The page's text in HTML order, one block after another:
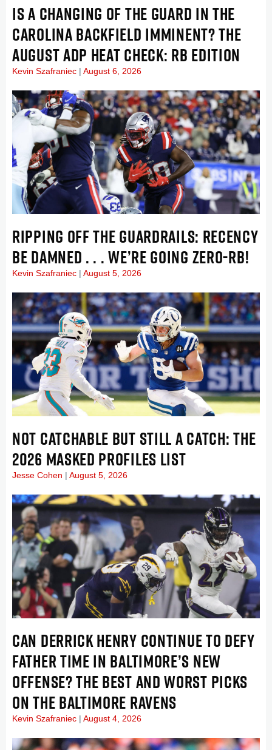
IS A CHANGING OF THE GUARD IN THE
CAROLINA BACKFIELD IMMINENT? THE
AUGUST ADP HEAT CHECK: RB EDITION
Kevin Szafraniec August 6, 2026
RIPPING OFF THE GUARDRAILS: RECENCY
BE DAMNED . . . WE’RE GOING ZERO-RB!
Kevin Szafraniec August 5, 2026
NOT CATCHABLE BUT STILL A CATCH: THE
2026 MASKED PROFILES LIST
Jesse Cohen August 5, 2026
CAN DERRICK HENRY CONTINUE TO DEFY
FATHER TIME IN BALTIMORE’S NEW
OFFENSE? THE BEST AND WORST PICKS
ON THE BALTIMORE RAVENS
Kevin Szafraniec August 4, 2026